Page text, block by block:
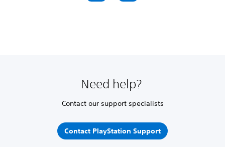
Need help?
Contact our support specialists
Contact PlayStation Support